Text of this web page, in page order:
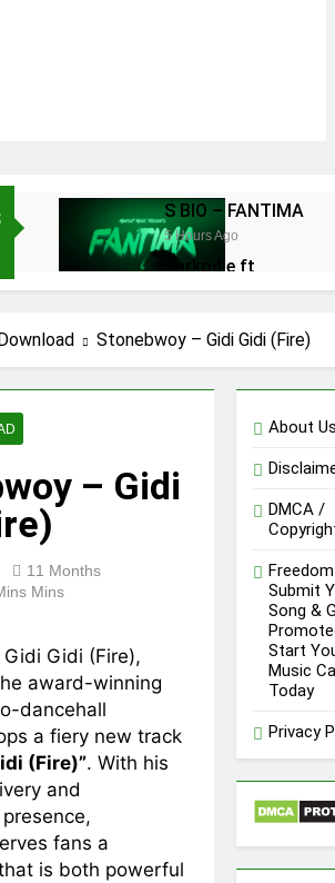
S BIO – FANTIMA
5 Hours Ago
Sarkodie ft
DopeNation – E No
IsRahim – Run For
My Life
Riding(Stream &
Mr. P – I Love You
Fawal ft Fancy
Gadam – Pag’faa
Stonebwoy – Gidi Gidi (Fire)
– Gidi
11 Months
Mins
Gidi (Fire),
award-winning
dancehall
a fiery new track
(Fire)”. With his
and
fans a
is both powerful
About
DMCA /
Submit
Song &
Start
Music
Today
Privacy